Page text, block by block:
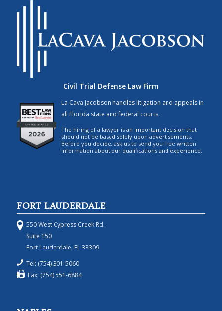
Civil Trial Defense Law Firm
La Cava Jacobson handles litigation and appeals in
all Florida state and federal courts.
The hiring of a lawyer is an important decision that
should not be based solely upon advertisements.
Before you decide, ask us to send you free written
information about our qualifications and experience.
FORT LAUDERDALE
550 West Cypress Creek Rd.
Suite 150
Fort Lauderdale, FL 33309
Tel: (754) 301-5060
Fax: (754) 551-6884